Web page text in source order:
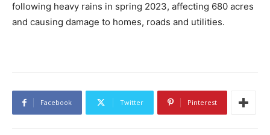
following heavy rains in spring 2023, affecting 680 acres
and causing damage to homes, roads and utilities.
Facebook Twitter Pinterest